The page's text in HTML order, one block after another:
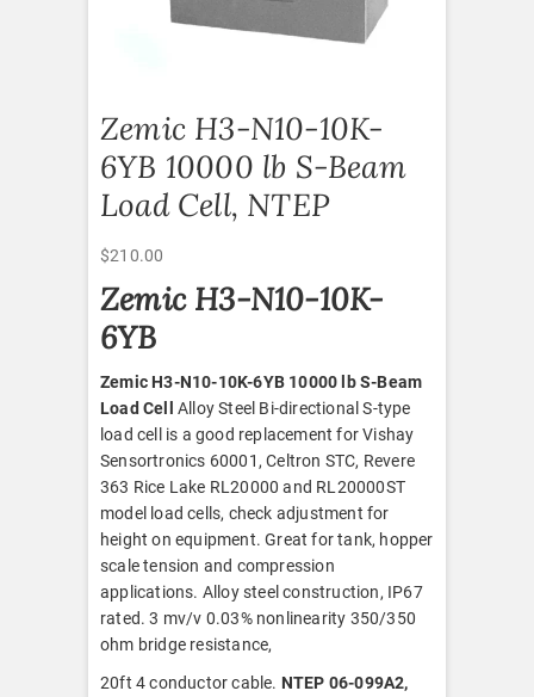
Zemic H3-N10-10K-
6YB 10000 lb S-Beam
Load Cell, NTEP
$210.00
Zemic H3-N10-10K-
6YB
Zemic H3-N10-10K-6YB 10000 lb S-Beam
Load Cell Alloy Steel Bi-directional S-type
load cell is a good replacement for Vishay
Sensortronics 60001, Celtron STC, Revere
363 Rice Lake RL20000 and RL20000ST
model load cells, check adjustment for
height on equipment. Great for tank, hopper
scale tension and compression
applications. Alloy steel construction, IP67
rated. 3 mv/v 0.03% nonlinearity 350/350
ohm bridge resistance,
20ft 4 conductor cable. NTEP 06-099A2,